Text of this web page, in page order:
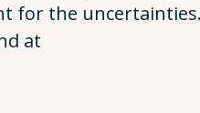
for the uncertainties.
at